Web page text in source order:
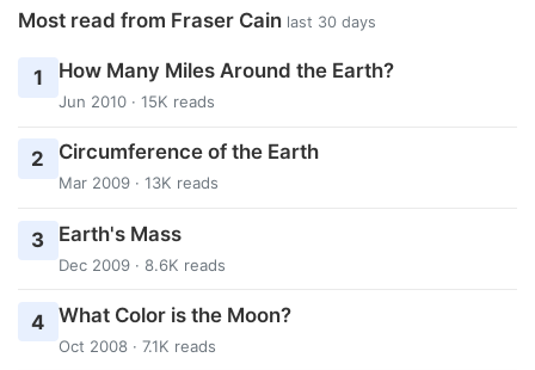
Most read from Fraser Cain last 30 days
1 How Many Miles Around the Earth?
Jun 2010 · 15K reads
2 Circumference of the Earth
Mar 2009 · 13K reads
3 Earth's Mass
Dec 2009 · 8.6K reads
4 What Color is the Moon?
Oct 2008 · 7.1K reads